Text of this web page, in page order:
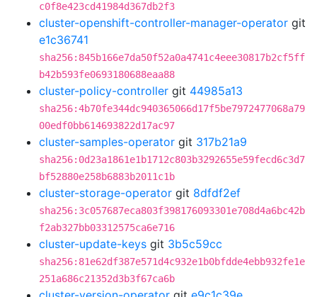
c0f8e423cd41984d367db2f3
cluster-openshift-controller-manager-operator git
e1c36741
sha256:845b166e7da50f52a0a4741c4eee30817b2cf5ff
b42b593fe0693180688eaa88
cluster-policy-controller git 44985a13
sha256:4b70fe344dc940365066d17f5be7972477068a79
00edf0bb614693822d17ac97
cluster-samples-operator git 317b21a9
sha256:0d23a1861e1b1712c803b3292655e59fecd6c3d7
bf52880e258b6883b2011c1b
cluster-storage-operator git 8dfdf2ef
sha256:3c057687eca803f398176093301e708d4a6bc42b
f2ab327bb03312575ca6e716
cluster-update-keys git 3b5c59cc
sha256:81e62df387e571d4c932e1b0bfdde4ebb932fe1e
251a686c21352d3b3f67ca6b